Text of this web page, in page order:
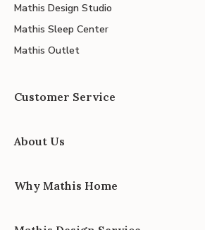
Mathis Design Studio
Mathis Sleep Center
Mathis Outlet
Customer Service
About Us
Why Mathis Home